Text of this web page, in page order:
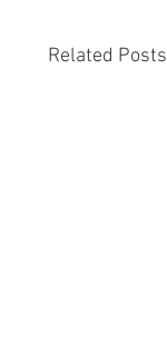
Related Posts